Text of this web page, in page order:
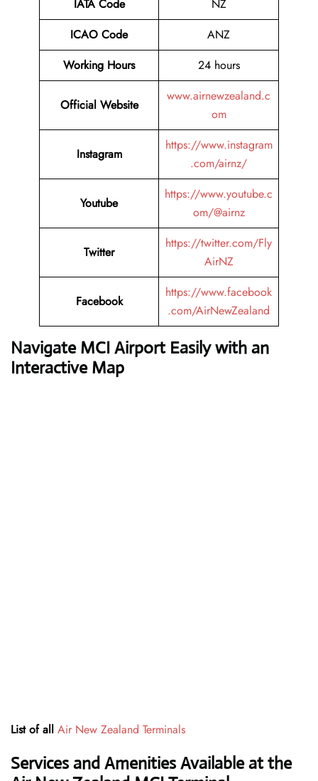
IATA Code
NZ
ICAO Code
ANZ
Working Hours
24 hours
Official Website
www.airnewzealand.c
om
Instagram
https://www.instagram
.com/airnz/
Youtube
https://www.youtube.c
om/@airnz
Twitter
https://twitter.com/Fly
AirNZ
Facebook
https://www.facebook
.com/AirNewZealand
Navigate MCI Airport Easily with an
Interactive Map
List of all Air New Zealand Terminals
Services and Amenities Available at the